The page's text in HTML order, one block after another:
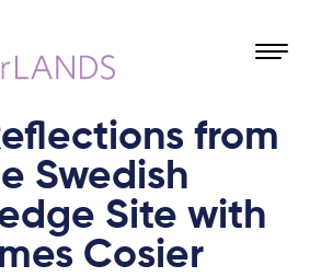
from
Swedish
Site with
Cosier